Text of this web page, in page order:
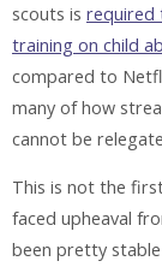
scouts is required
training on child
compared to
many of how
cannot be
This is not the
faced upheaval
been pretty